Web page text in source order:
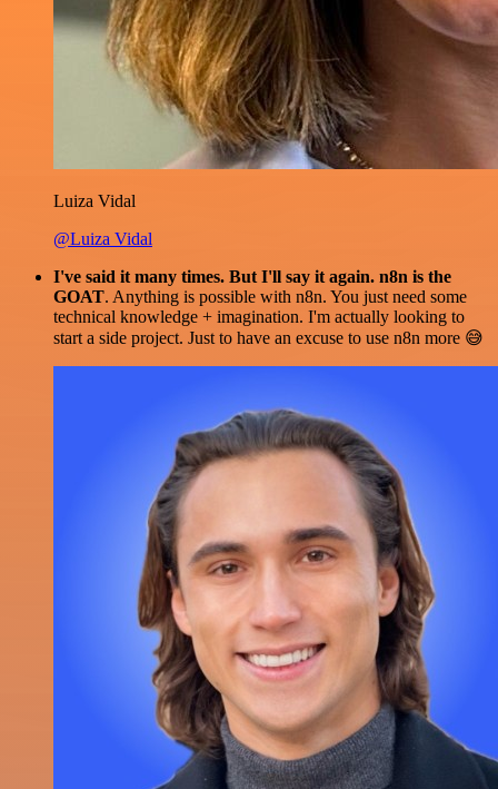
Luiza Vidal
@Luiza Vidal
I've said it many times. But I'll say it again. n8n is the
GOAT. Anything is possible with n8n. You just need some
technical knowledge + imagination. I'm actually looking to
start a side project. Just to have an excuse to use n8n more 😅